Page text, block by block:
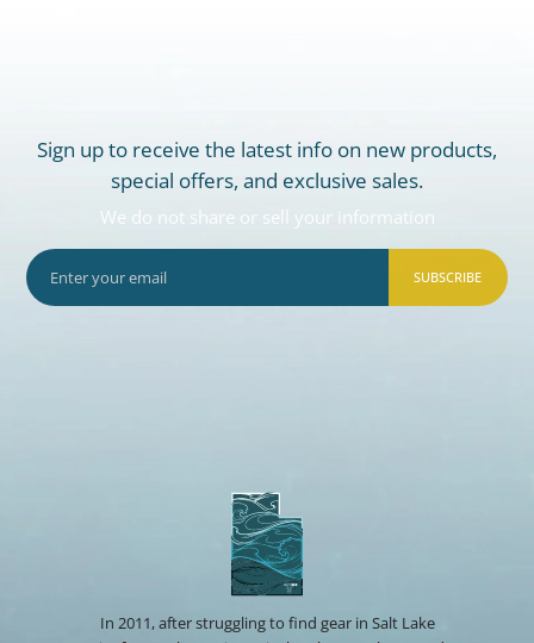
Sign up to receive the latest info on new products,
special offers, and exclusive sales.
We do not share or sell your information
SUBSCRIBE
In 2011, after struggling to find gear in Salt Lake